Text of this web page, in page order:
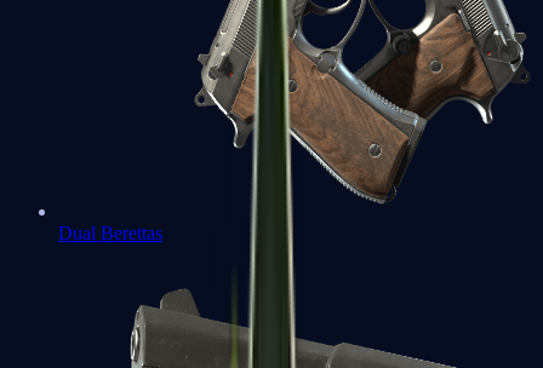
Dual Berettas